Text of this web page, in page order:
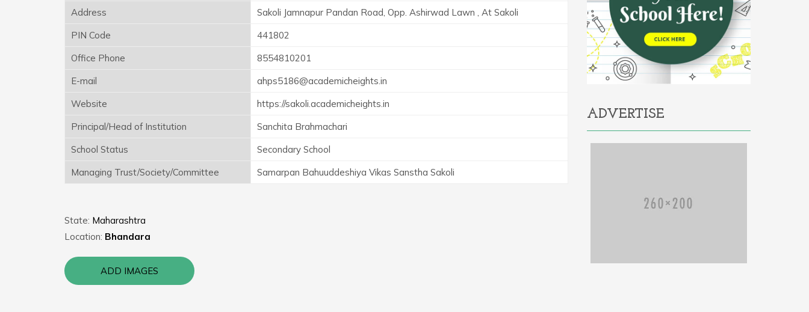
Address
Sakoli Jamnapur Pandan Road, Opp. Ashirwad Lawn , At Sakoli
PIN Code
441802
Office Phone
8554810201
E-mail
ahps5186@academicheights.in
Website
https://sakoli.academicheights.in
Principal/Head of Institution
Sanchita Brahmachari
School Status
Secondary School
Managing Trust/Society/Committee
Samarpan Bahuuddeshiya Vikas Sanstha Sakoli
State: Maharashtra
Location: Bhandara
ADD IMAGES
ADVERTISE